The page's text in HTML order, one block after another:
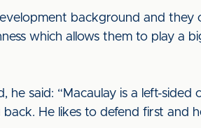
background and they
which allows them to play a
said: “Macaulay is a left-sided
He likes to defend first and